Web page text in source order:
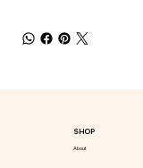
SHOP
About